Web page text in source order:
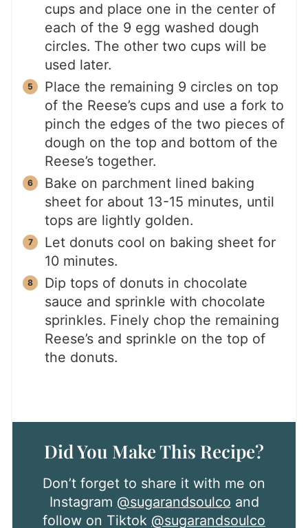
cups and place one in the center of
each of the 9 egg washed dough
circles. The other two cups will be
used later.
Place the remaining 9 circles on top
of the Reese’s cups and use a fork to
pinch the edges of the two pieces of
dough on the top and bottom of the
Reese’s together.
Bake on parchment lined baking
sheet for about 13-15 minutes, until
tops are lightly golden.
Let donuts cool on baking sheet for
10 minutes.
Dip tops of donuts in chocolate
sauce and sprinkle with chocolate
sprinkles. Finely chop the remaining
Reese’s and sprinkle on the top of
the donuts.
Did You Make This Recipe?
Don’t forget to share it with me on
Instagram @sugarandsoulco and
follow on Tiktok @sugarandsoulco